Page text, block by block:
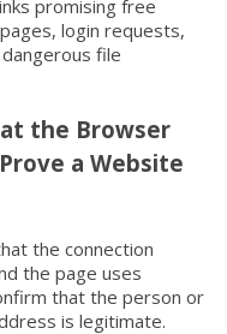
promising free
login requests,
file
the Browser
a Website
the connection
the page uses
that the person or
is legitimate.